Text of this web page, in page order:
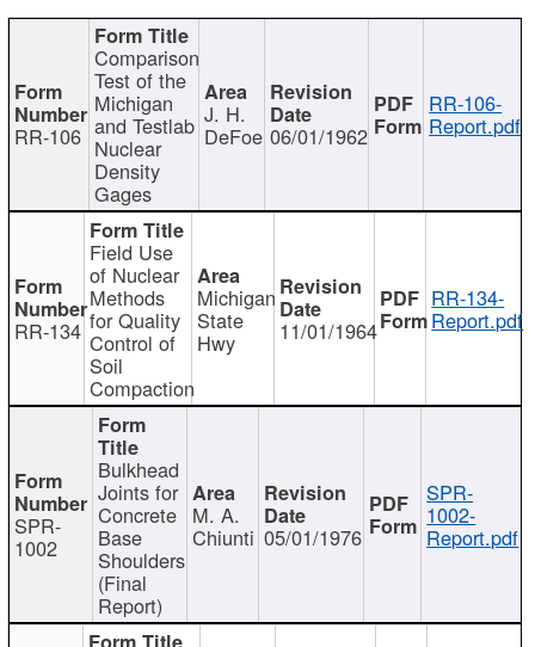
RR-106
Comparison
Test of the
Michigan
and Testlab
Nuclear
Density
Gages
J. H.
DeFoe 06/01/1962
RR-106-
Report.pdf
RR-134
Field Use
of Nuclear
Methods
for Quality
Control of
Soil
Compaction
Michigan
State
Hwy 11/01/1964
RR-134-
Report.pdf
SPR-
1002
Bulkhead
Joints for
Concrete
Base
Shoulders
(Final
Report)
M. A.
Chiunti 05/01/1976
SPR-
1002-
Report.pdf